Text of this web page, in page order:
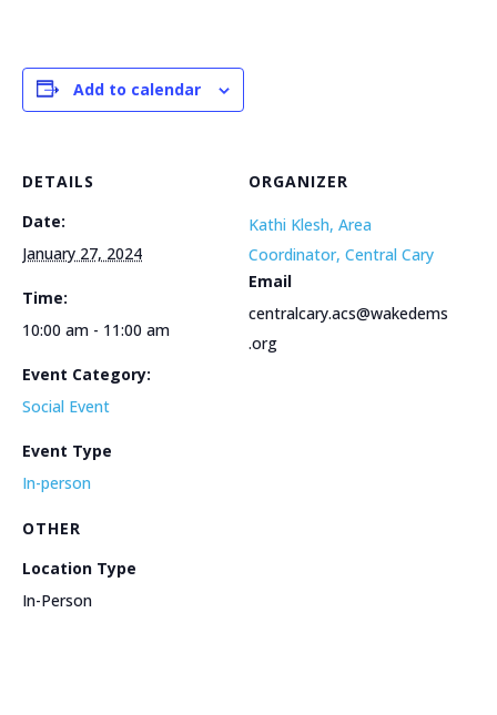
Add to calendar
DETAILS
Date:
January 27, 2024
Time:
10:00 am - 11:00 am
Event Category:
Social Event
Event Type
In-person
ORGANIZER
Kathi Klesh, Area
Coordinator, Central Cary
Email
centralcary.acs@wakedems
.org
OTHER
Location Type
In-Person